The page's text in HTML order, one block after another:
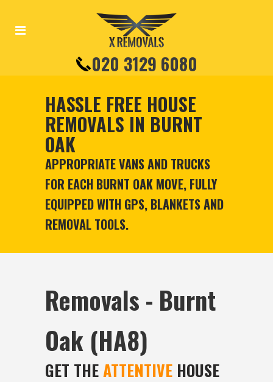
020 3129 6080
HASSLE FREE HOUSE
REMOVALS IN BURNT
OAK
APPROPRIATE VANS AND TRUCKS
FOR EACH BURNT OAK MOVE, FULLY
EQUIPPED WITH GPS, BLANKETS AND
REMOVAL TOOLS.
Removals - Burnt
Oak (HA8)
GET THEATTENTIVE HOUSE